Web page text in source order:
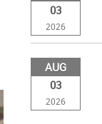
03
2026
AUG
03
2026